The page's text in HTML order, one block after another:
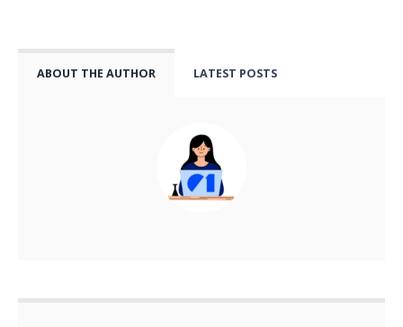
ABOUT THE AUTHOR LATEST POSTS